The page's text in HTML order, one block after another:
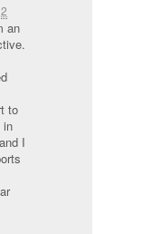
an
to
in
I